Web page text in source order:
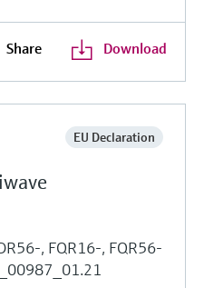
Share Download
EU Declaration
, FQR16-, FQR56-